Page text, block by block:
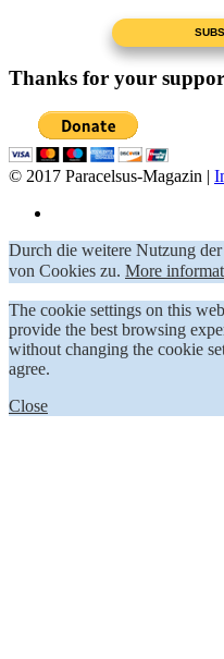
Thanks for your
© 2017 Paracelsus-Magazin |
Durch die weitere Nutzung
von Cookies zu. More
The cookie settings on this
provide the best browsing
without changing the cookie
agree.
Close